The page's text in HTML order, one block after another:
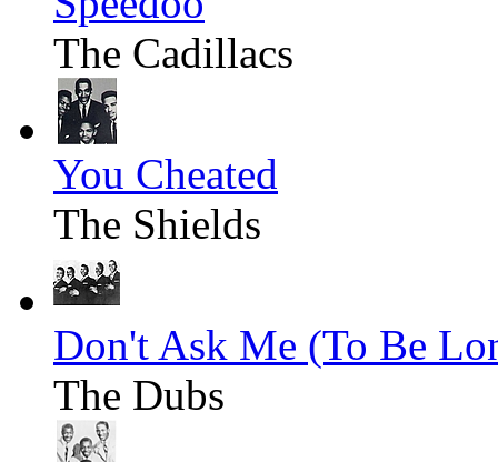
The Cadillacs
You Cheated
The Shields
Don't Ask Me (To Be
The Dubs